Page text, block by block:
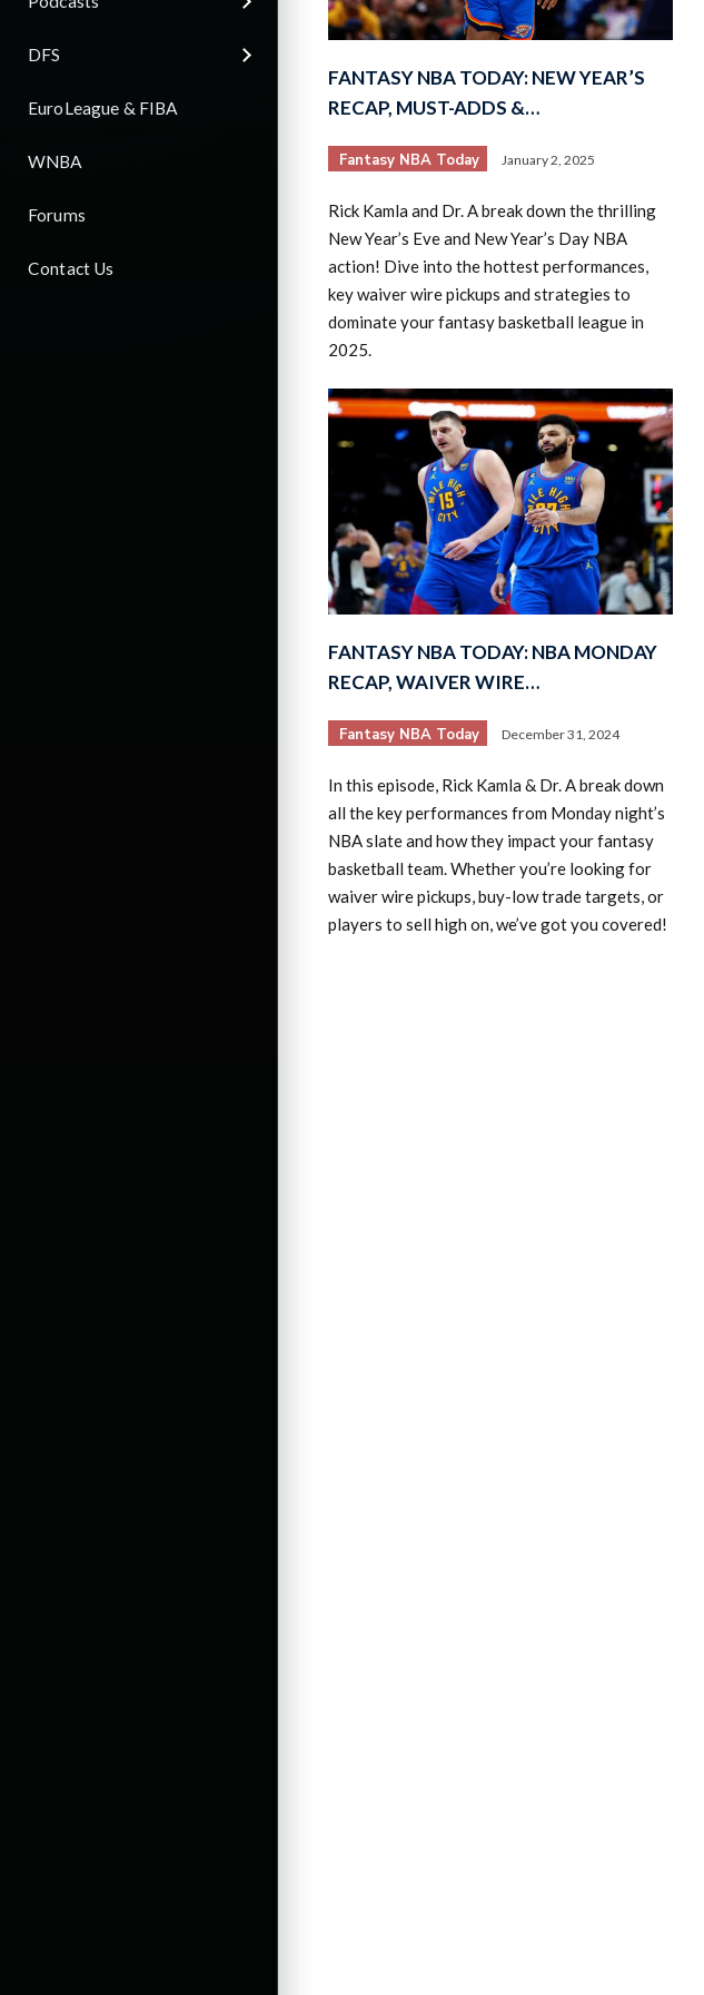
DFS
EuroLeague & FIBA
WNBA
Forums
Contact Us
FANTASY NBA TODAY: NEW YEAR’S
RECAP, MUST-ADDS &…
Fantasy NBA Today January 2, 2025
Rick Kamla and Dr. A break down the thrilling
New Year’s Eve and New Year’s Day NBA
action! Dive into the hottest performances,
key waiver wire pickups and strategies to
dominate your fantasy basketball league in
2025.
FANTASY NBA TODAY: NBA MONDAY
RECAP, WAIVER WIRE…
Fantasy NBA Today December 31, 2024
In this episode, Rick Kamla & Dr. A break down
all the key performances from Monday night’s
NBA slate and how they impact your fantasy
basketball team. Whether you’re looking for
waiver wire pickups, buy-low trade targets, or
players to sell high on, we’ve got you covered!